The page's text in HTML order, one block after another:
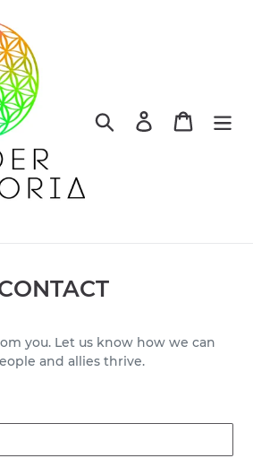
Search Log in Cart
you. Let us know how we can
and allies thrive.